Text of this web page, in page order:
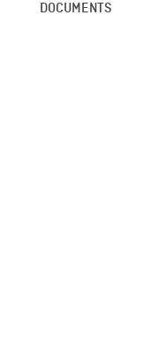
DOCUMENTS